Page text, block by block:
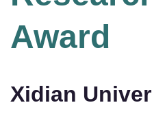
Award
Xidian